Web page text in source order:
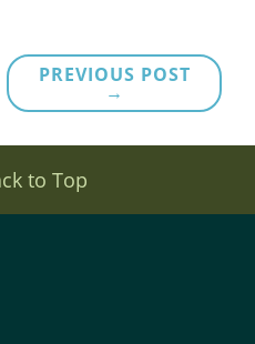
PREVIOUS POST
→
to Top